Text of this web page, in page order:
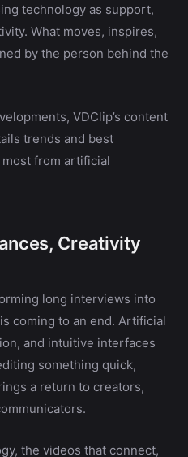
technology as support,
What moves, inspires,
by the person behind the
VDClip’s content
trends and best
from artificial
Creativity
long interviews into
coming to an end. Artificial
and intuitive interfaces
something quick,
a return to creators,
the videos that connect,